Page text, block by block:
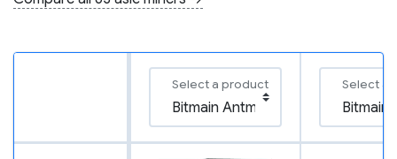
Select a product Select a